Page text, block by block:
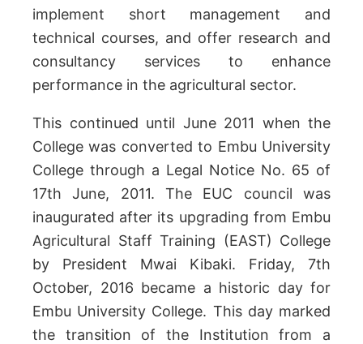
implement short management and
technical courses, and offer research and
consultancy services to enhance
performance in the agricultural sector.
This continued until June 2011 when the
College was converted to Embu University
College through a Legal Notice No. 65 of
17th June, 2011. The EUC council was
inaugurated after its upgrading from Embu
Agricultural Staff Training (EAST) College
by President Mwai Kibaki. Friday, 7th
October, 2016 became a historic day for
Embu University College. This day marked
the transition of the Institution from a